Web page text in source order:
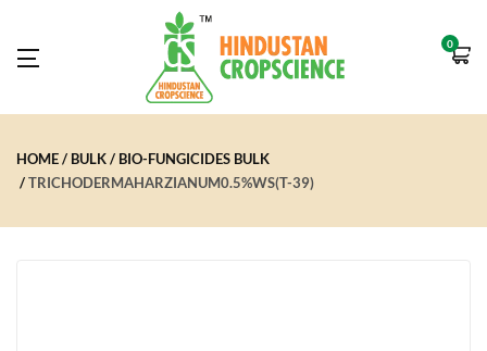
0
HOME BULK
BIO-FUNGICIDES BULK
TRICHODERMAHARZIANUM0.5%WS(T-39)